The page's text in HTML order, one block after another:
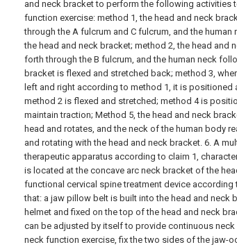
and neck bracket to perform the following activities
function exercise: method 1, the head and neck
through the A fulcrum and C fulcrum, and the
the head and neck bracket; method 2, the head and
forth through the B fulcrum, and the human neck
bracket is flexed and stretched back; method 3,
left and right according to method 1, it is positioned
method 2 is flexed and stretched; method 4 is
maintain traction; Method 5, the head and neck
head and rotates, and the neck of the human body
and rotating with the head and neck bracket. 6. A
therapeutic apparatus according to claim 1,
is located at the concave arc neck bracket of the
functional cervical spine treatment device according
that: a jaw pillow belt is built into the head and neck
helmet and fixed on the top of the head and neck
can be adjusted by itself to provide continuous neck
neck function exercise, fix the two sides of the jaw-